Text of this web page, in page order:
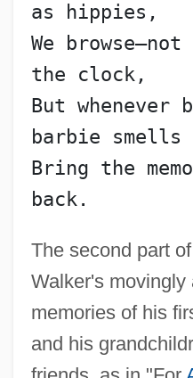
as hippies,
We
the clock,
But whenever
barbie smells
Bring the
back.
The second part
Walker's movingly
memories of his
and his